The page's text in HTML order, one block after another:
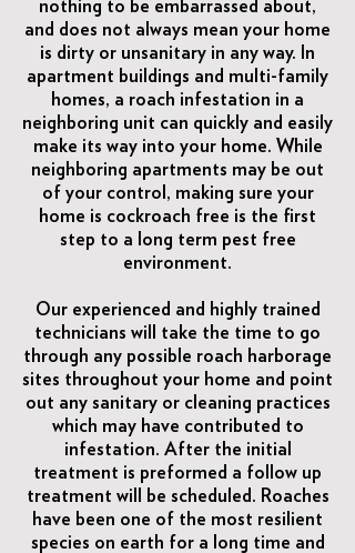
nothing to be embarrassed about,
and does not always mean your home
is dirty or unsanitary in any way. In
apartment buildings and multi-family
homes, a roach infestation in a
neighboring unit can quickly and easily
make its way into your home. While
neighboring apartments may be out
of your control, making sure your
home is cockroach free is the first
step to a long term pest free
environment.
Our experienced and highly trained
technicians will take the time to go
through any possible roach harborage
sites throughout your home and point
out any sanitary or cleaning practices
which may have contributed to
infestation. After the initial
treatment is preformed a follow up
treatment will be scheduled. Roaches
have been one of the most resilient
species on earth for a long time and